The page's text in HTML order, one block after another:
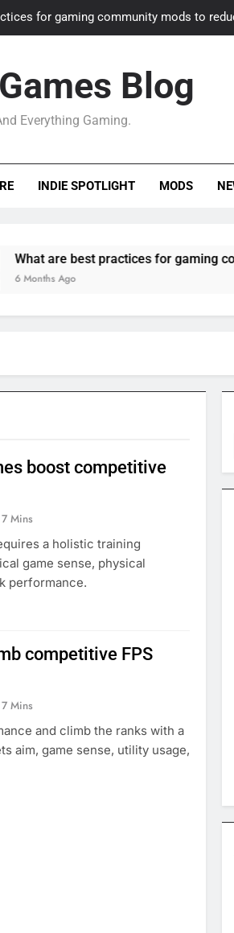
for gaming community mods to
How to adapt old builds to new
modding communities best maintain
Gaming PC slow? How to optimize
Blog
Everything Gaming.
INDIE SPOTLIGHT MODS
best practices for gaming community
boost competitive
7 Mins
a holistic training
game sense, physical
performance.
competitive FPS
7 Mins
and climb the ranks with a
aim, game sense, utility usage,